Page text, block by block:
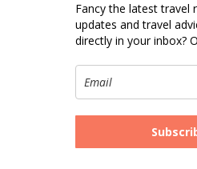
Fancy the latest travel
updates and travel
directly in your inbox?